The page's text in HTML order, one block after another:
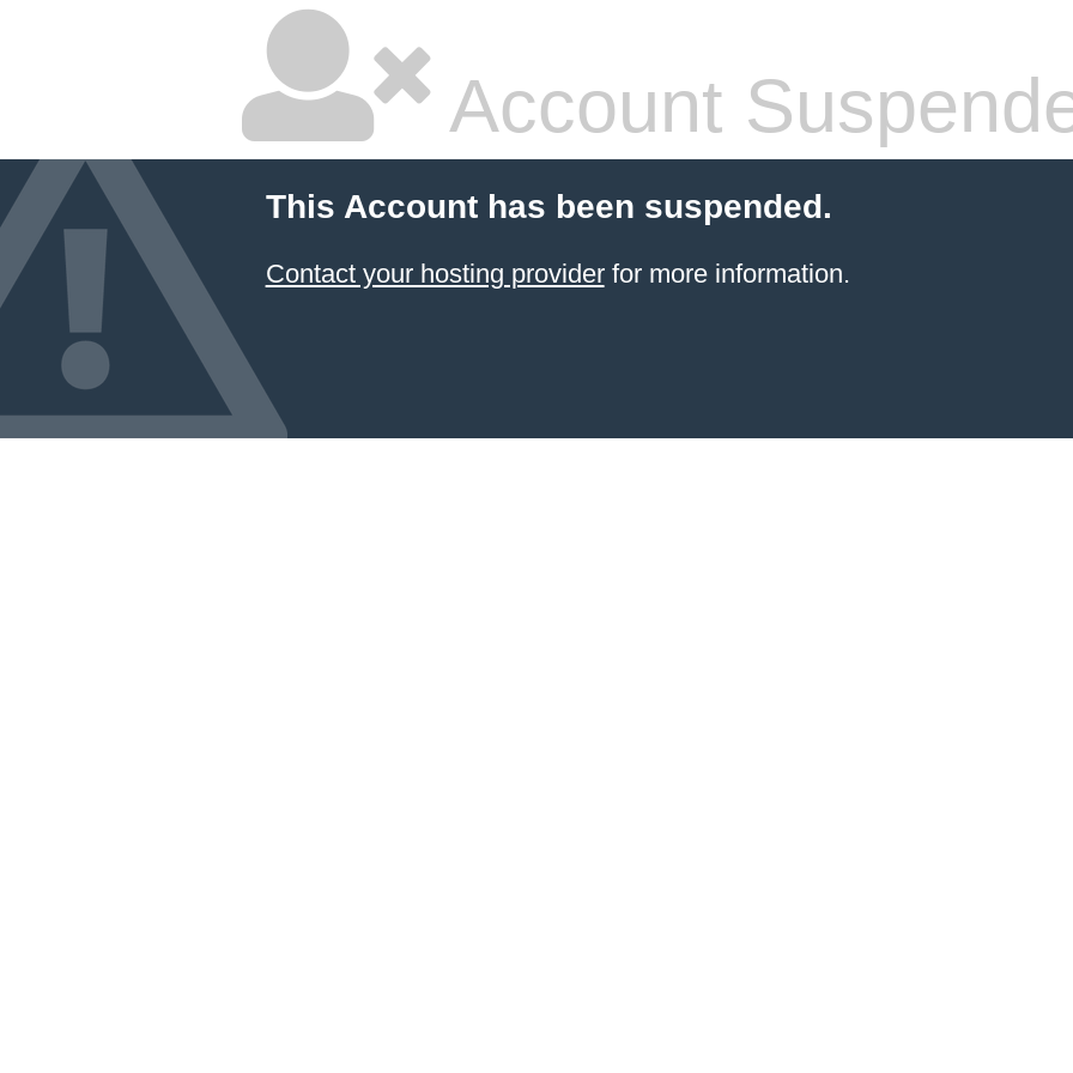
Account
This Account has been suspended.
Contact your hosting providerfor more information.